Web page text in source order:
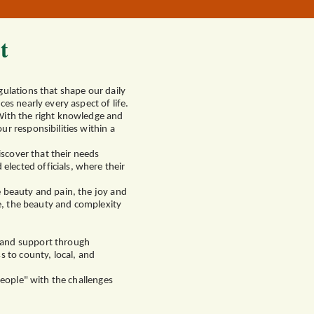
that shape our daily
nearly every aspect of life.
the right knowledge and
responsibilities within a
that their needs
elected officials, where their
and pain, the joy and
the beauty and complexity
support through
to county, local, and
with the challenges